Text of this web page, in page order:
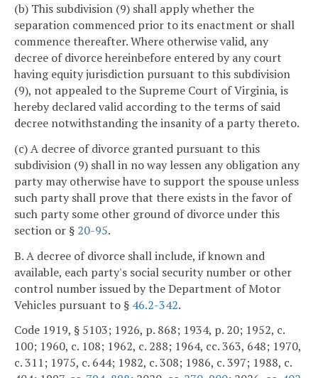
(b) This subdivision (9) shall apply whether the
separation commenced prior to its enactment or shall
commence thereafter. Where otherwise valid, any
decree of divorce hereinbefore entered by any court
having equity jurisdiction pursuant to this subdivision
(9), not appealed to the Supreme Court of Virginia, is
hereby declared valid according to the terms of said
decree notwithstanding the insanity of a party thereto.
(c) A decree of divorce granted pursuant to this
subdivision (9) shall in no way lessen any obligation any
party may otherwise have to support the spouse unless
such party shall prove that there exists in the favor of
such party some other ground of divorce under this
section or § 20-95.
B. A decree of divorce shall include, if known and
available, each party's social security number or other
control number issued by the Department of Motor
Vehicles pursuant to § 46.2-342.
Code 1919, § 5103; 1926, p. 868; 1934, p. 20; 1952, c.
100; 1960, c. 108; 1962, c. 288; 1964, cc. 363, 648; 1970,
c. 311; 1975, c. 644; 1982, c. 308; 1986, c. 397; 1988, c.